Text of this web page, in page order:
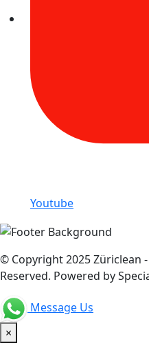
Youtube
© Copyright 2025 Züriclean
Reserved. Powered by
Message Us
×